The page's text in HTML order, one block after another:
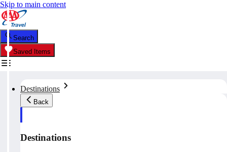
Skip to main content
Search
Saved Items
Destinations
Back
Destinations